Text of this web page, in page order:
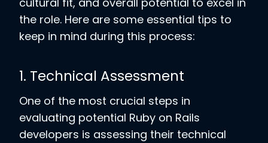
the role. Here are some essential tips to
keep in mind during this process:
1. Technical Assessment
One of the most crucial steps in
evaluating potential Ruby on Rails
developers is assessing their technical